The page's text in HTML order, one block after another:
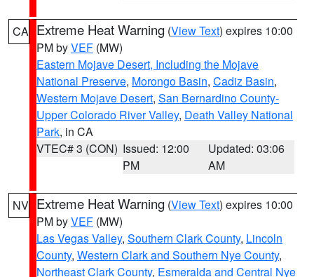
CA Extreme Heat Warning (View Text) expires 10:00
PM byVEF (MW)
Eastern Mojave Desert, Including the Mojave
National Preserve, Morongo Basin, Cadiz Basin,
Western Mojave Desert, San Bernardino County-
Upper Colorado River Valley, Death Valley National
Park, in CA
VTEC# 3 (CON) Issued: 12:00
PM
Updated: 03:06
AM
NV Extreme Heat Warning (View Text) expires 10:00
PM byVEF (MW)
Las Vegas Valley, Southern Clark County, Lincoln
County, Western Clark and Southern Nye County,
Northeast Clark County, Esmeralda and Central Nye